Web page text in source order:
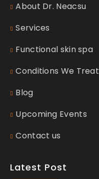
About Dr. Neacsu
Services
Functional skin spa
Conditions We Treat
Blog
Upcoming Events
Contact us
Latest Post